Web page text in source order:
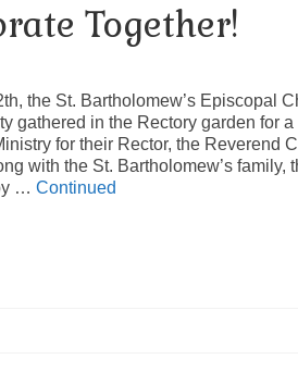
Together!
the St. Bartholomew’s Episcopal
gathered in the Rectory garden for a
for their Rector, the Reverend
with the St. Bartholomew’s family,
… Continued